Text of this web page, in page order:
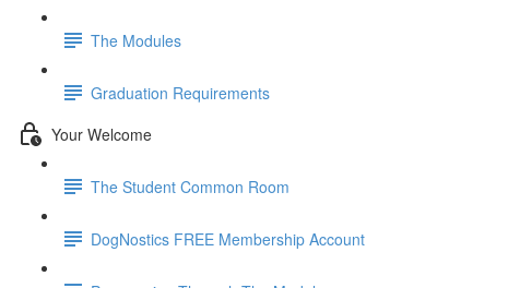
The Modules
Graduation Requirements
Your Welcome
The Student Common Room
DogNostics FREE Membership Account